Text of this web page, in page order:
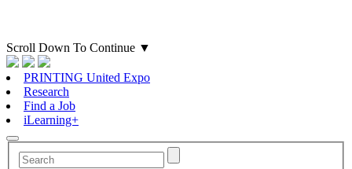
Scroll Down To Continue ▼
PRINTING United Expo
Research
Find a Job
iLearning+